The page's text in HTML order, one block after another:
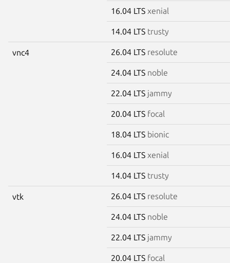
16.04 LTS xenial
14.04 LTS trusty
vnc4 26.04 LTS resolute
24.04 LTS noble
22.04 LTS jammy
20.04 LTS focal
18.04 LTS bionic
16.04 LTS xenial
14.04 LTS trusty
vtk 26.04 LTS resolute
24.04 LTS noble
22.04 LTS jammy
20.04 LTS focal